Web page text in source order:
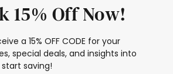
15% Off Now!
a 15% OFF CODE for your
special deals, and insights into
saving!